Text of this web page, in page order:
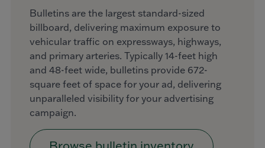
Bulletins are the largest standard-sized
billboard, delivering maximum exposure to
vehicular traffic on expressways, highways,
and primary arteries. Typically 14-feet high
and 48-feet wide, bulletins provide 672-
square feet of space for your ad, delivering
unparalleled visibility for your advertising
campaign.